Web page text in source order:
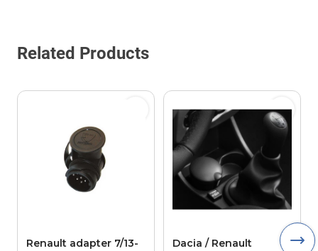
Related Products
Renault adapter 7/13-
Dacia / Renault